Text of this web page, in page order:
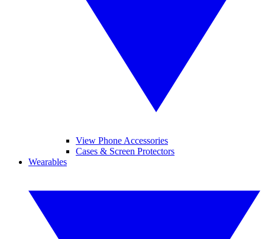
View Phone Accessories
Cases & Screen Protectors
Wearables